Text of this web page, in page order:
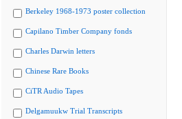
Berkeley 1968-1973 poster collection
Capilano Timber Company fonds
Charles Darwin letters
Chinese Rare Books
CiTR Audio Tapes
Delgamuukw Trial Transcripts